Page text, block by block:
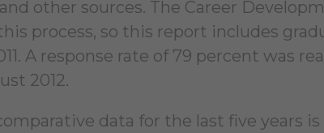
other sources. The Career
process, so this report includes
A response rate of 79 percent was
2012.
data for the last five years